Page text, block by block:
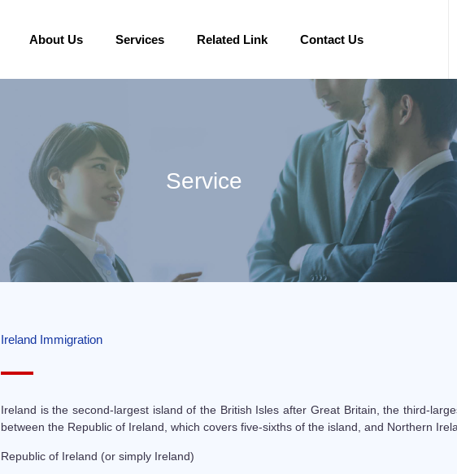
About Us Services Related Link Contact Us
Service
Ireland Immigration
Ireland is the second-largest island of the British Isles after Great Britain, the third-
between the Republic of Ireland, which covers five-sixths of the island, and Northern
Republic of Ireland (or simply Ireland)